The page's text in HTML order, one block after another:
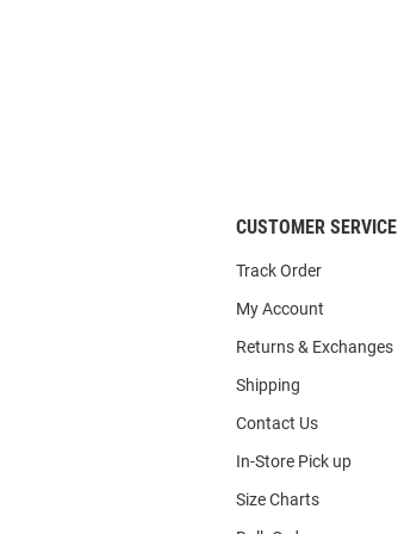
CUSTOMER SERVICE
Track Order
My Account
Returns & Exchanges
Shipping
Contact Us
In-Store Pick up
Size Charts